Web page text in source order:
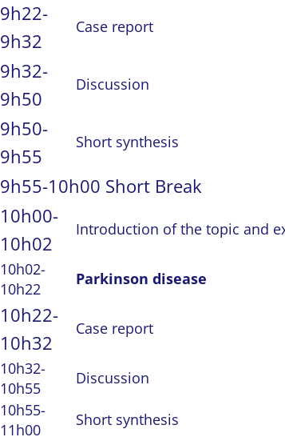
9h22-
9h32
Case report
9h32-
9h50
Discussion
9h50-
9h55
Short synthesis
9h55-10h00 Short Break
10h00-
10h02
Introduction of the topic and
10h02-
10h22
Parkinson disease
10h22-
10h32
Case report
10h32-
10h55
Discussion
10h55-
11h00
Short synthesis